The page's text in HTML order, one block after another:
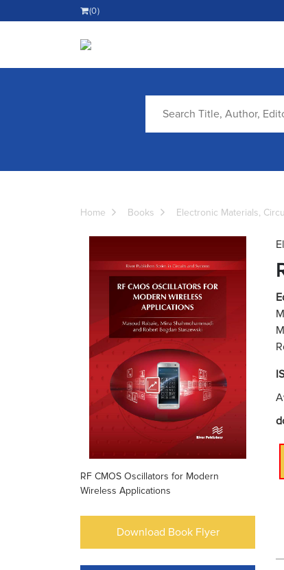
(0)
Home Books Electronic Materials,
RF CMOS Oscillators for Modern
Wireless Applications
Download Book Flyer